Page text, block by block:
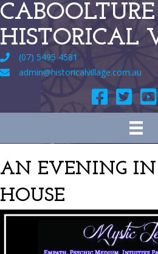
CABOOLTURE
HISTORICAL
(07) 5495 4581
admin@historicalvillage.com.au
AN EVENING IN
HOUSE